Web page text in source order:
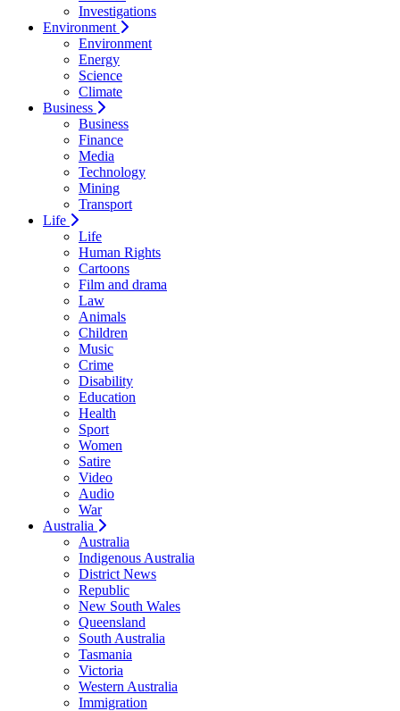
Investigations
Environment
Environment
Energy
Science
Climate
Business
Business
Finance
Media
Technology
Mining
Transport
Life
Life
Human Rights
Cartoons
Film and drama
Law
Animals
Children
Music
Crime
Disability
Education
Health
Sport
Women
Satire
Video
Audio
War
Australia
Australia
Indigenous Australia
District News
Republic
New South Wales
Queensland
South Australia
Tasmania
Victoria
Western Australia
Immigration